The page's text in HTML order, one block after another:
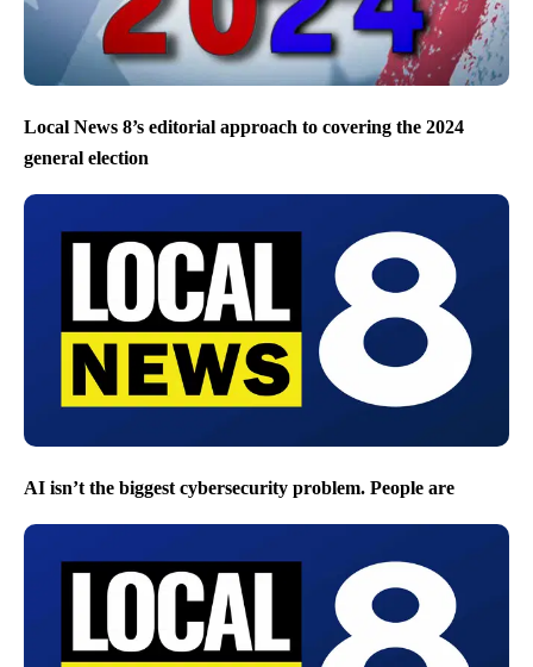
Local News 8’s editorial approach to covering the 2024
general election
AI isn’t the biggest cybersecurity problem. People are